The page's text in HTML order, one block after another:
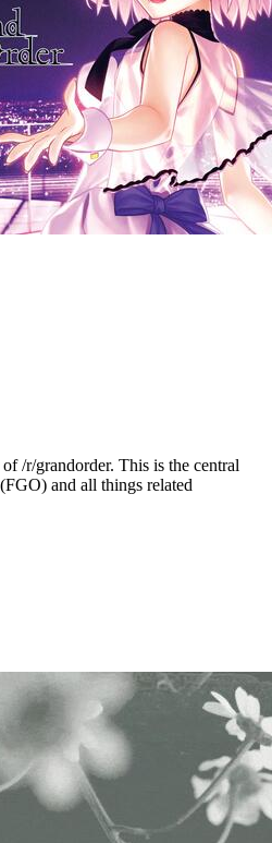
/r/grandorder. This is the central
and all things related